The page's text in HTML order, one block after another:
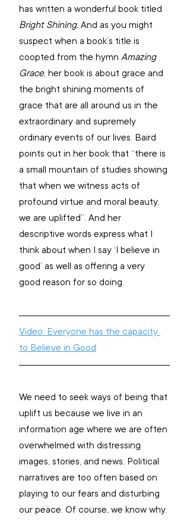
has written a wonderful book titled
Bright Shining. And as you might
suspect when a book’s title is
coopted from the hymn Amazing
Grace, her book is about grace and
the bright shining moments of
grace that are all around us in the
extraordinary and supremely
ordinary events of our lives. Baird
points out in her book that “there is
a small mountain of studies showing
that when we witness acts of
profound virtue and moral beauty,
we are uplifted”. And her
descriptive words express what I
think about when I say ‘I believe in
good’ as well as offering a very
good reason for so doing.
Video: Everyone has the capacity
to Believe in Good
We need to seek ways of being that
uplift us because we live in an
information age where we are often
overwhelmed with distressing
images, stories, and news. Political
narratives are too often based on
playing to our fears and disturbing
our peace. Of course, we know why.